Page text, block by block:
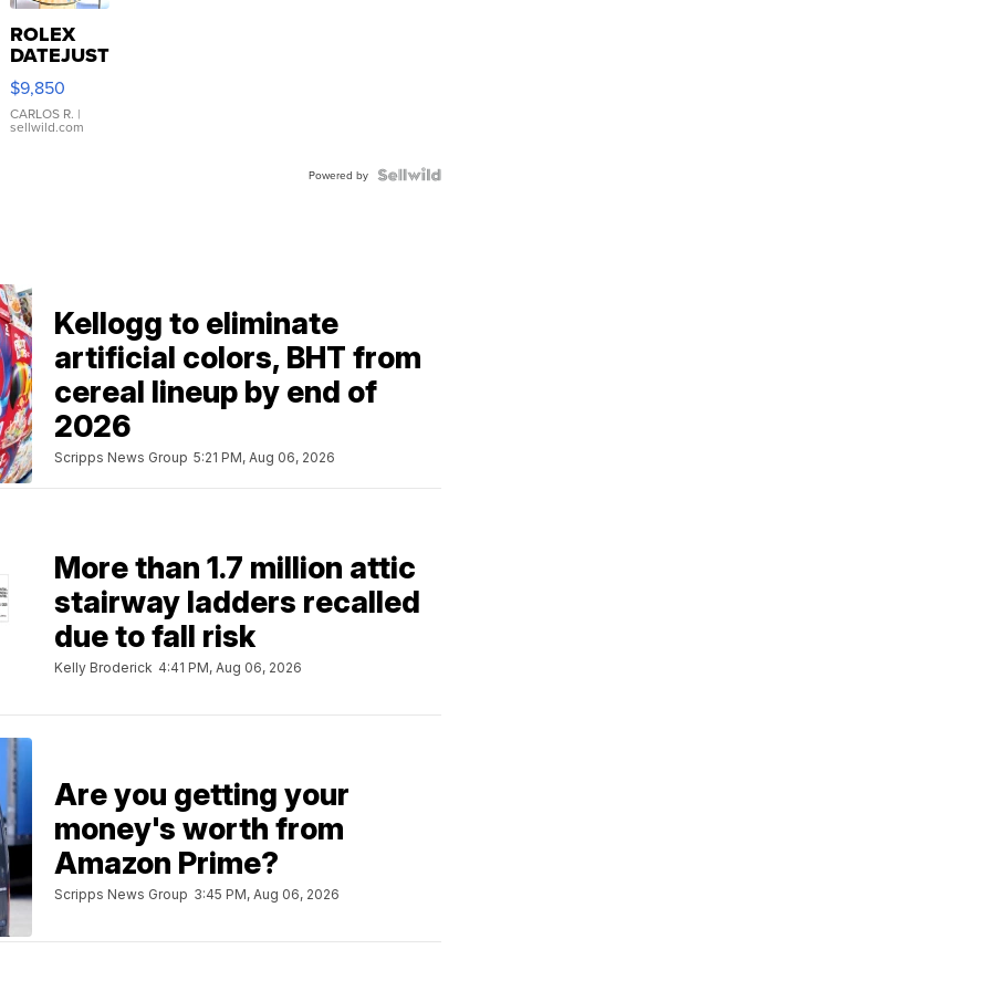
ROLEX
DATEJUST
16233
WHITE
DIAL
FLUTED
$9,850
CARLOS R. |
sellwild.com
Powered by
Kellogg to eliminate
artificial colors, BHT from
cereal lineup by end of
2026
Scripps News Group 5:21 PM, Aug 06, 2026
More than 1.7 million attic
stairway ladders recalled
due to fall risk
Kelly Broderick 4:41 PM, Aug 06, 2026
Are you getting your
money's worth from
Amazon Prime?
Scripps News Group 3:45 PM, Aug 06, 2026